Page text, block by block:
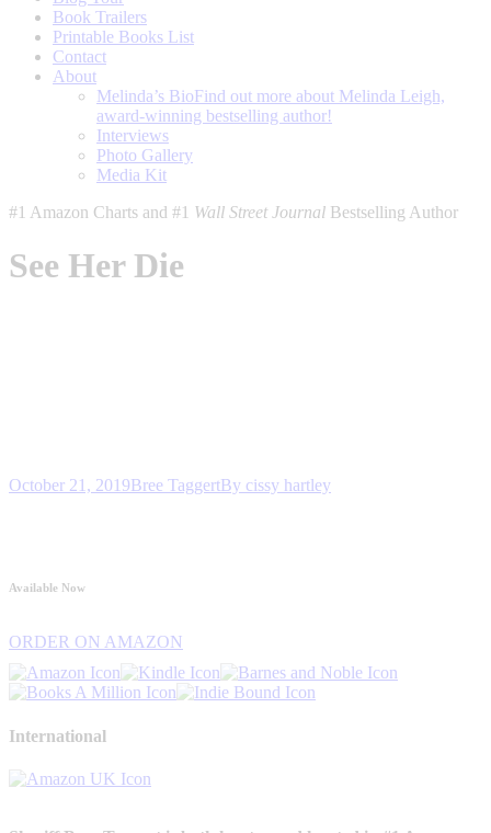
Book Trailers
Printable Books List
Contact
About
Melinda’s BioFind out more about Melinda Leigh,
award-winning bestselling author!
Interviews
Photo Gallery
Media Kit
#1 Amazon Charts and #1 Wall Street Journal Bestselling Author
See Her Die
October 21, 2019Bree TaggertBy cissy hartley
Available Now
ORDER ON AMAZON
International